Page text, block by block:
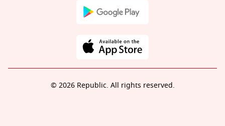
© 2026 Republic. All rights reserved.